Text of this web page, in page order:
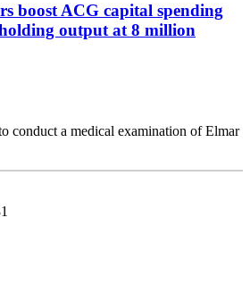
boost ACG capital spending
output at 8 million
conduct a medical examination of Elmar